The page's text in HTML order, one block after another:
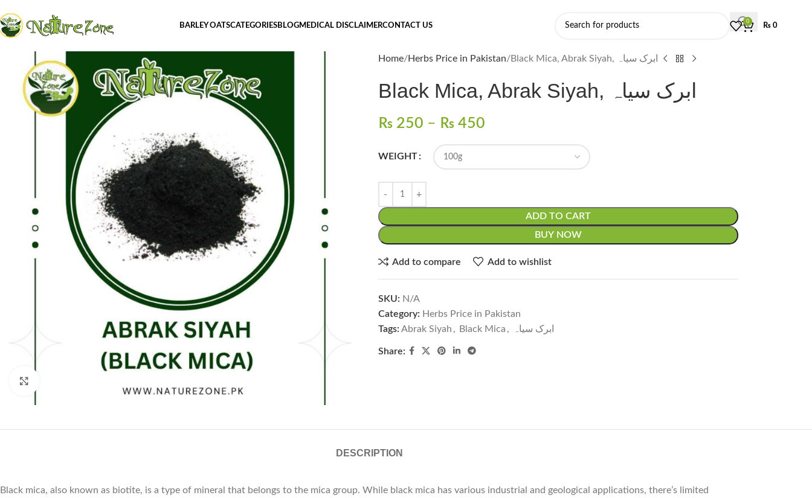
BARLEY OATSCATEGORIESBLOGMEDICAL DISCLAIMERCONTACT US
0
₨0
Home Herbs Price in Pakistan Black Mica, Abrak Siyah, ابرک سیاہ
Black Mica, Abrak Siyah, ابرک سیاہ
₨ 250 – ₨ 450
WEIGHT
ADD TO CART
BUY NOW
Add to compare Add to wishlist
SKU: N/A
Category: Herbs Price in Pakistan
Tags: Abrak Siyah , Black Mica , ابرک سیاہ
Share:
DESCRIPTION
Black mica, also known as biotite, is a type of mineral that belongs to the mica group. While black mica has various industrial and geological applications, there’s limited